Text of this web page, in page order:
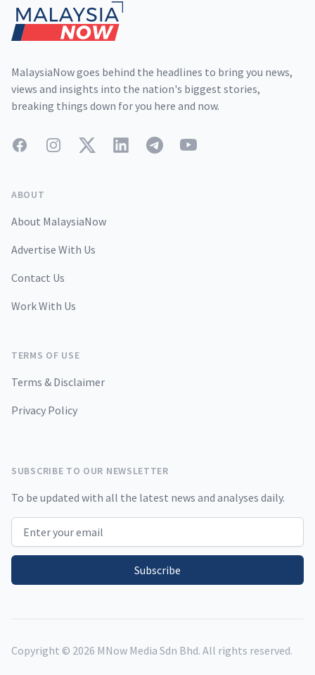
MalaysiaNow goes behind the headlines to bring you news,
views and insights into the nation's biggest stories,
breaking things down for you here and now.
FacebookInstagramTwitterLinkedInTelegramYouTube
ABOUT
About MalaysiaNow
Advertise With Us
Contact Us
Work With Us
TERMS OF USE
Terms & Disclaimer
Privacy Policy
SUBSCRIBE TO OUR NEWSLETTER
To be updated with all the latest news and analyses daily.
Email address
Subscribe
Copyright © 2026 MNow Media Sdn Bhd. All rights reserved.